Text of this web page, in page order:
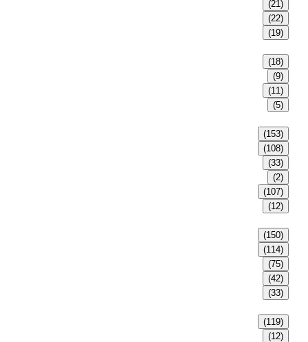
(21)
(22)
(19)
(18)
(9)
(11)
(5)
(153)
(108)
(33)
(2)
(107)
(12)
(150)
(114)
(75)
(42)
(33)
(119)
(12)